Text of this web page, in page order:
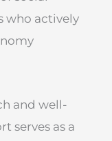
who actively
and well-
serves as a